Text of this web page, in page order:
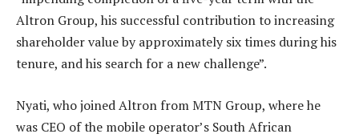
Altron Group, his successful contribution to increasing
shareholder value by approximately six times during his
tenure, and his search for a new challenge”.
Nyati, who joined Altron from MTN Group, where he
was CEO of the mobile operator’s South African